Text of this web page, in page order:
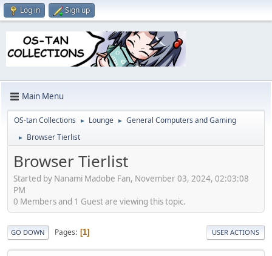
Log in Sign up
Main Menu
OS-tan Collections ► Lounge ► General Computers and Gaming
► Browser Tierlist
Browser Tierlist
Started by Nanami Madobe Fan, November 03, 2024, 02:03:08
PM
0 Members and 1 Guest are viewing this topic.
GO DOWN Pages 1 USER ACTIONS